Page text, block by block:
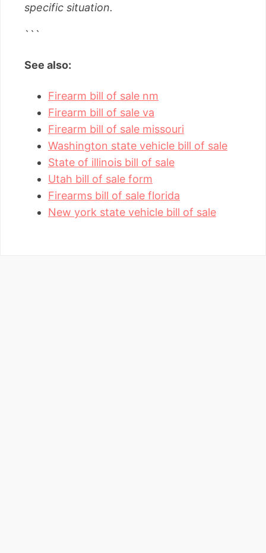
specific situation.
```
See also:
Firearm bill of sale nm
Firearm bill of sale va
Firearm bill of sale missouri
Washington state vehicle bill of sale
State of illinois bill of sale
Utah bill of sale form
Firearms bill of sale florida
New york state vehicle bill of sale